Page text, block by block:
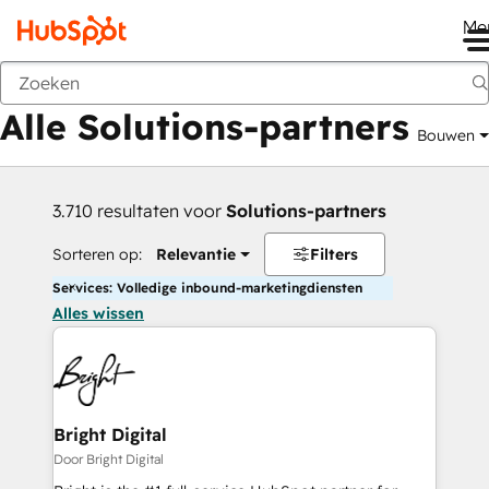
Vorige
Alle Solutions-partners Bouwen
3.710 resultaten voor Solutions-partners
Sorteren op: Relevantie Filters
Services: Volledige inbound-marketingdiensten
Alles wissen
Bright Digital
Door Bright Digital